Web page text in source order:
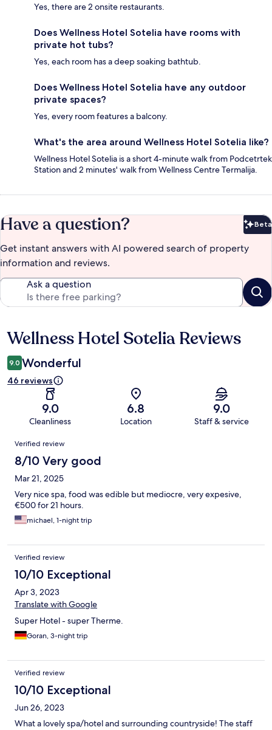
Yes, there are 2 onsite restaurants.
Does Wellness Hotel Sotelia have rooms with
private hot tubs?
Yes, each room has a deep soaking bathtub.
Does Wellness Hotel Sotelia have any outdoor
private spaces?
Yes, every room features a balcony.
What's the area around Wellness Hotel Sotelia like?
Wellness Hotel Sotelia is a short 4-minute walk from Podcetrtek
Station and 2 minutes' walk from Wellness Centre Termalija.
Have a question? Beta
Get instant answers with AI powered search of property
information and reviews.
Ask a question
Reviews
Wellness Hotel Sotelia Reviews
9.0 Wonderful
46 reviews
9.0
Cleanliness
6.8
Location
9.0
Staff & service
Reviews
Verified review
8/10 Very good
Mar 21, 2025
Very nice spa, food was edible but mediocre, very expesive,
€500 for 21 hours.
michael, 1-night trip
Verified review
10/10 Exceptional
Apr 3, 2023
Translate with Google
Super Hotel - super Therme.
Goran, 3-night trip
Verified review
10/10 Exceptional
Jun 26, 2023
What a lovely spa/hotel and surrounding countryside! The staff